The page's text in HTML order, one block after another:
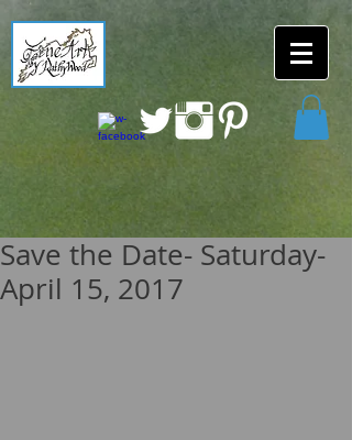
Save the Date- Saturday-
April 15, 2017